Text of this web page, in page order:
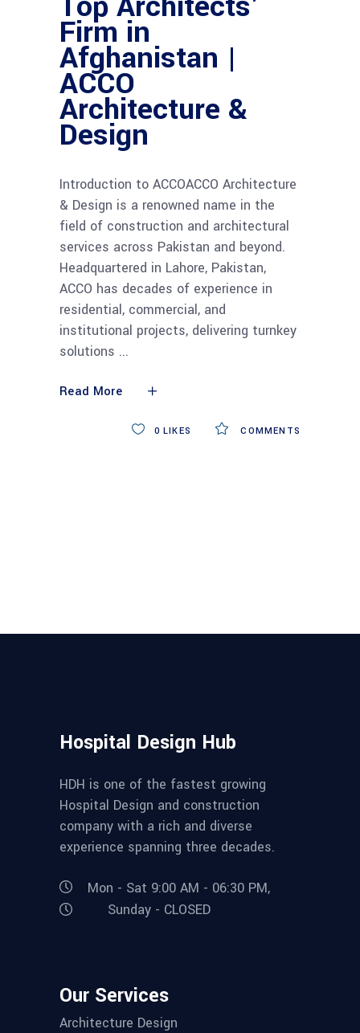
Firm in
Afghanistan |
ACCO
Architecture &
Design
Introduction to ACCOACCO Architecture
& Design is a renowned name in the
field of construction and architectural
services across Pakistan and beyond.
Headquartered in Lahore, Pakistan,
ACCO has decades of experience in
residential, commercial, and
institutional projects, delivering turnkey
solutions
Read More
COMMENTS
0 LIKES
Hospital Design Hub
HDH is one of the fastest growing
Hospital Design and construction
company with a rich and diverse
experience spanning three decades.
Mon - Sat 9:00 AM - 06:30 PM,
Sunday - CLOSED
Our Services
Architecture Design